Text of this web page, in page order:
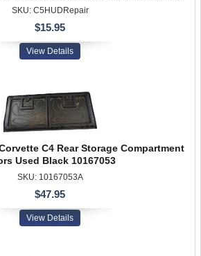
SKU: C5HUDRepair
$15.95
View Details
C4 Rear Storage Compartment
Used Black 10167053
SKU: 10167053A
$47.95
View Details